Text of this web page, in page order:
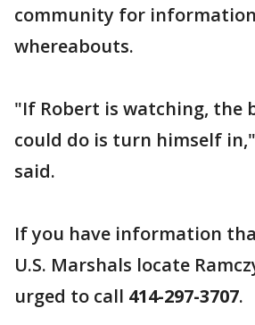
community for information
whereabouts.
"If Robert is watching, the
could do is turn himself
said.
If you have information
U.S. Marshals locate
urged to call 414-297-3707.